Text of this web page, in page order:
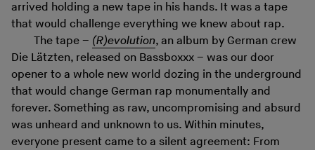
arrived holding a new tape in his hands. It was a tape
that would challenge everything we knew about rap.
The tape – (R)evolution, an album by German crew
Die Lätzten, released on Bassboxxx – was our door
opener to a whole new world dozing in the underground
that would change German rap monumentally and
forever. Something as raw, uncompromising and absurd
was unheard and unknown to us. Within minutes,
everyone present came to a silent agreement: From